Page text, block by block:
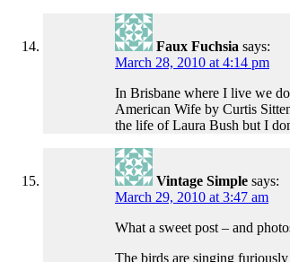
Faux Fuchsia says:
March 28, 2010 at 4:14 pm
In Brisbane where I live we
American Wife by Curtis
the life of Laura Bush but I
Vintage Simple says:
March 29, 2010 at 3:47 am
What a sweet post – and
The birds are singing